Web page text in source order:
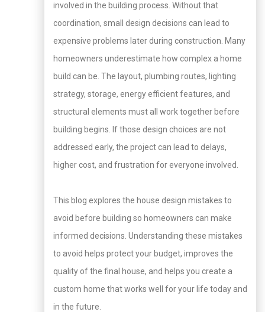
involved in the building process. Without that
coordination, small design decisions can lead to
expensive problems later during construction. Many
homeowners underestimate how complex a home
build can be. The layout, plumbing routes, lighting
strategy, storage, energy efficient features, and
structural elements must all work together before
building begins. If those design choices are not
addressed early, the project can lead to delays,
higher cost, and frustration for everyone involved.
This blog explores the house design mistakes to
avoid before building so homeowners can make
informed decisions. Understanding these mistakes
to avoid helps protect your budget, improves the
quality of the final house, and helps you create a
custom home that works well for your life today and
in the future.